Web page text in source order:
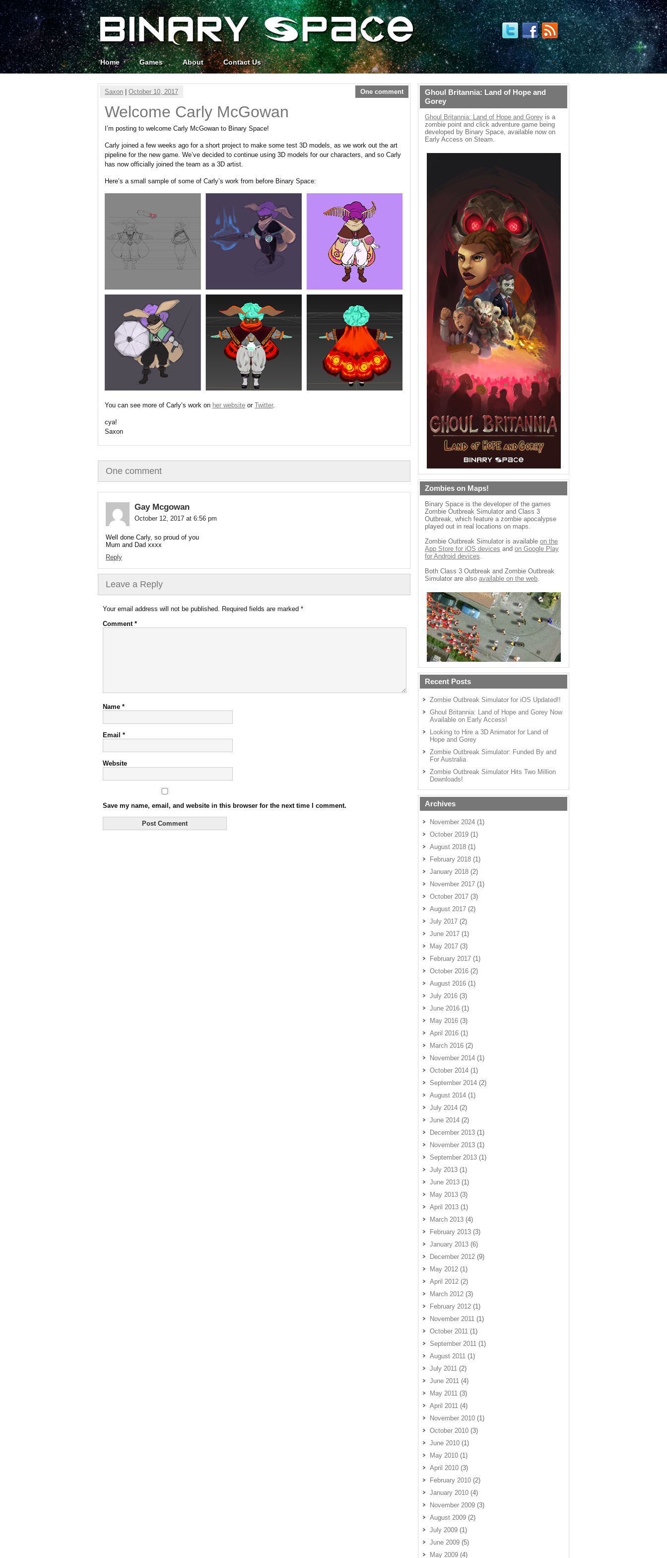
Home Games About Contact Us
Saxon October 10, 2017 One comment
Welcome Carly McGowan
I’m posting to welcome Carly McGowan to Binary Space!
Carly joined a few weeks ago for a short project to make some test 3D models, as we work out the art
pipeline for the new game. We’ve decided to continue using 3D models for our characters, and so Carly
has now officially joined the team as a 3D artist.
Here’s a small sample of some of Carly’s work from before Binary Space:
You can see more of Carly’s work on her website or Twitter.
cya!
Saxon
One comment
Gay Mcgowan
October 12, 2017 at 6:56 pm
Well done Carly, so proud of you
Mum and Dad xxxx
Reply
Leave a Reply
Your email address will not be published. Required fields are marked *
Comment *
Name *
Email *
Website
Save my name, email, and website in this browser for the next time I comment.
Ghoul Britannia: Land of Hope and
Gorey
Ghoul Britannia: Land of Hope and Gorey is a
zombie point and click adventure game being
developed by Binary Space, available now on
Early Access on Steam.
Zombies on Maps!
Binary Space is the developer of the games
Zombie Outbreak Simulator and Class 3
Outbreak, which feature a zombie apocalypse
played out in real locations on maps.
Zombie Outbreak Simulator is available on the
App Store for iOS devices and on Google Play
for Android devices.
Both Class 3 Outbreak and Zombie Outbreak
Simulator are also available on the web.
Recent Posts
Zombie Outbreak Simulator for iOS Updated!!
Ghoul Britannia: Land of Hope and Gorey Now
Available on Early Access!
Looking to Hire a 3D Animator for Land of
Hope and Gorey
Zombie Outbreak Simulator: Funded By and
For Australia
Zombie Outbreak Simulator Hits Two Million
Downloads!
Archives
November 2024 (1)
October 2019 (1)
August 2018 (1)
February 2018 (1)
January 2018 (2)
November 2017 (1)
October 2017 (3)
August 2017 (2)
July 2017 (2)
June 2017 (1)
May 2017 (3)
February 2017 (1)
October 2016 (2)
August 2016 (1)
July 2016 (3)
June 2016 (1)
May 2016 (3)
April 2016 (1)
March 2016 (2)
November 2014 (1)
October 2014 (1)
September 2014 (2)
August 2014 (1)
July 2014 (2)
June 2014 (2)
December 2013 (1)
November 2013 (1)
September 2013 (1)
July 2013 (1)
June 2013 (1)
May 2013 (3)
April 2013 (1)
March 2013 (4)
February 2013 (3)
January 2013 (6)
December 2012 (9)
May 2012 (1)
April 2012 (2)
March 2012 (3)
February 2012 (1)
November 2011 (1)
October 2011 (1)
September 2011 (1)
August 2011 (1)
July 2011 (2)
June 2011 (4)
May 2011 (3)
April 2011 (4)
November 2010 (1)
October 2010 (3)
June 2010 (1)
May 2010 (1)
April 2010 (3)
February 2010 (2)
January 2010 (4)
November 2009 (3)
August 2009 (2)
July 2009 (1)
June 2009 (5)
May 2009 (4)